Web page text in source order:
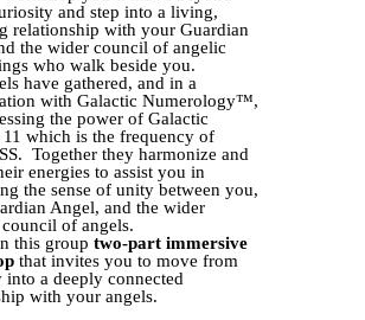
and step into a living,
relationship with your Guardian
the wider council of angelic
who walk beside you.
have gathered, and in a
with Galactic Numerology™,
the power of Galactic
which is the frequency of
Together they harmonize and
energies to assist you in
the sense of unity between you,
Angel, and the wider
of angels.
this group two-part immersive
that invites you to move from
into a deeply connected
with your angels.